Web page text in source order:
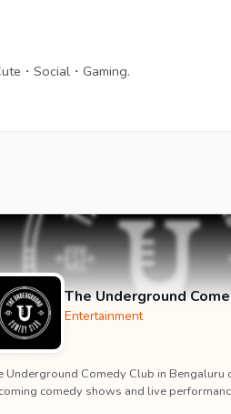
・Social・Gaming.
The Underground
Entertainment
Underground Comedy Club in Bengaluru
comedy shows and live